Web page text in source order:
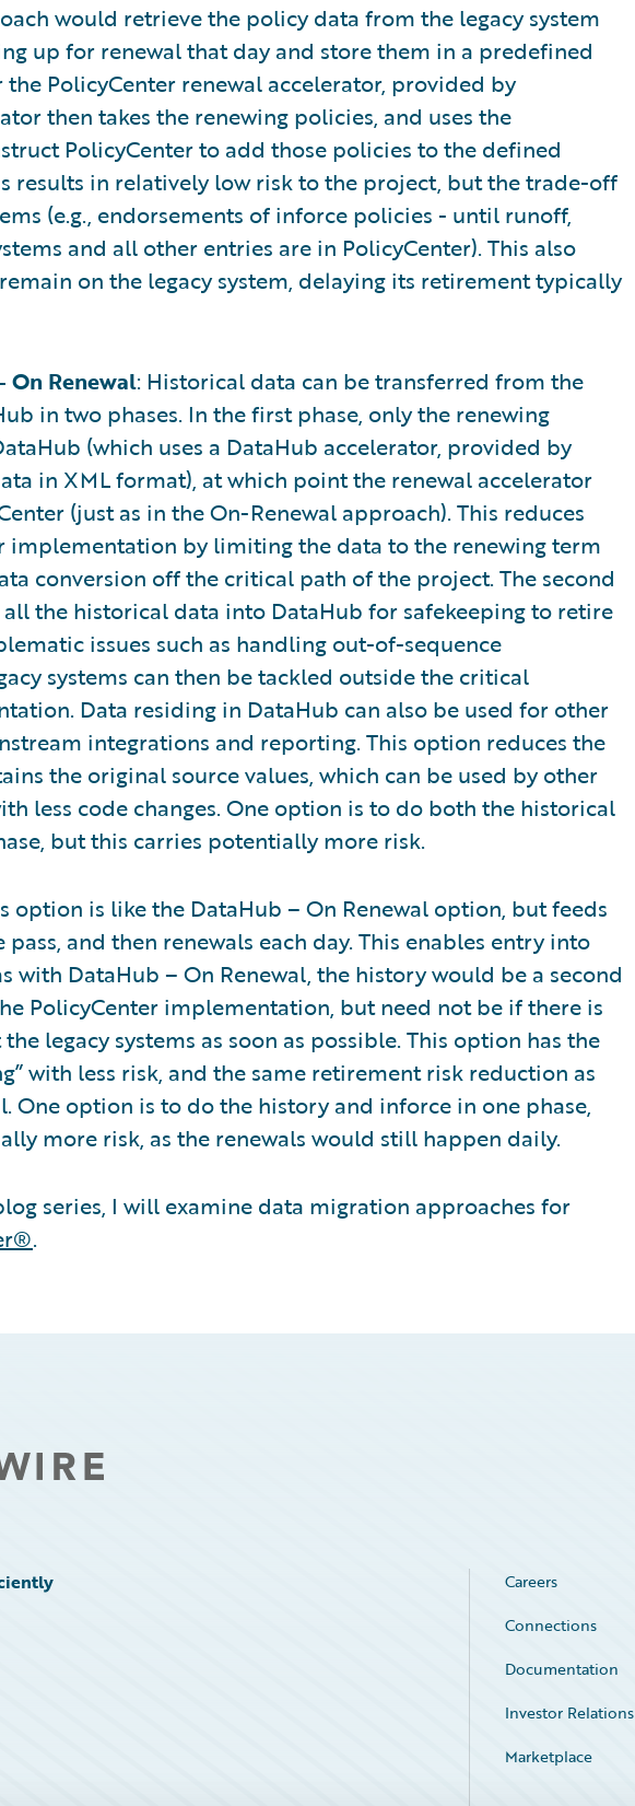
would retrieve the policy data from the legacy system
up for renewal that day and store them in a predefined
PolicyCenter renewal accelerator, provided by
then takes the renewing policies, and uses the
PolicyCenter to add those policies to the defined
results in relatively low risk to the project, but the trade-off
(e.g., endorsements of inforce policies - until runoff,
and all other entries are in PolicyCenter). This also
on the legacy system, delaying its retirement typically
On Renewal: Historical data can be transferred from the
in two phases. In the first phase, only the renewing
(which uses a DataHub accelerator, provided by
in XML format), at which point the renewal accelerator
(just as in the On-Renewal approach). This reduces
implementation by limiting the data to the renewing term
conversion off the critical path of the project. The second
the historical data into DataHub for safekeeping to retire
issues such as handling out-of-sequence
systems can then be tackled outside the critical
Data residing in DataHub can also be used for other
integrations and reporting. This option reduces the
the original source values, which can be used by other
less code changes. One option is to do both the historical
but this carries potentially more risk.
option is like the DataHub – On Renewal option, but feeds
and then renewals each day. This enables entry into
with DataHub – On Renewal, the history would be a second
PolicyCenter implementation, but need not be if there is
legacy systems as soon as possible. This option has the
with less risk, and the same retirement risk reduction as
One option is to do the history and inforce in one phase,
more risk, as the renewals would still happen daily.
series, I will examine data migration approaches for
.
Careers
Connections
Documentation
Investor Relations
Marketplace